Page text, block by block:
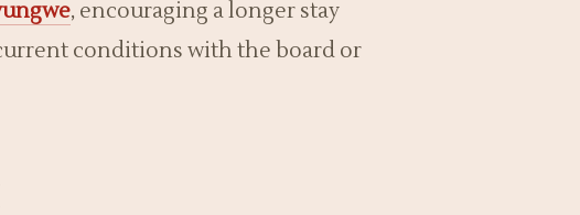
, encouraging a longer stay
conditions with the board or